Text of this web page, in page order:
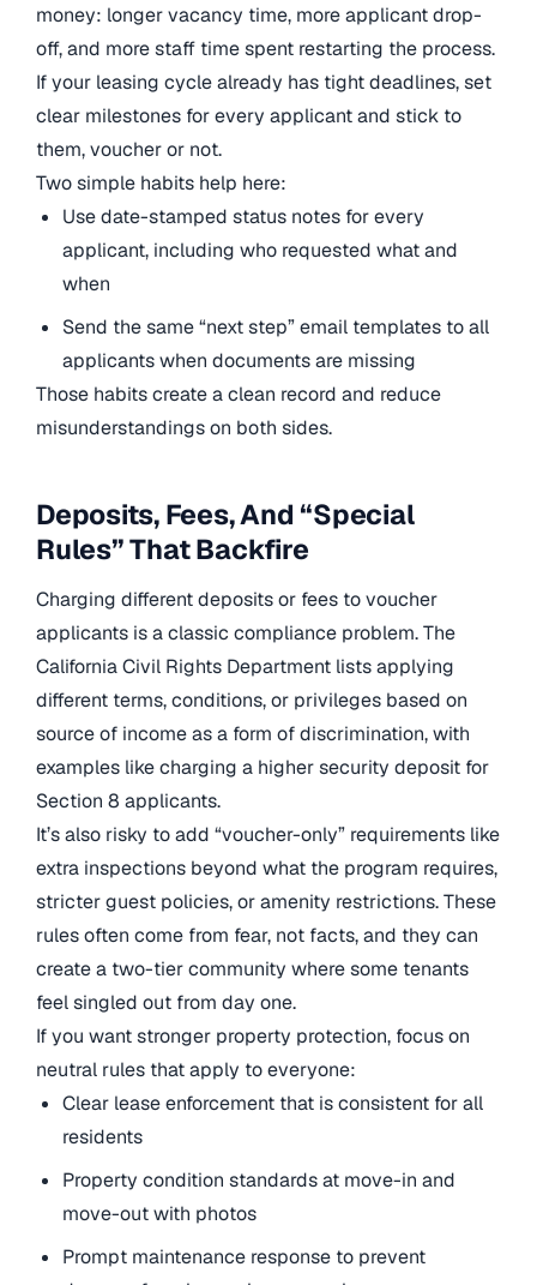
money: longer vacancy time, more applicant drop-
off, and more staff time spent restarting the process.
If your leasing cycle already has tight deadlines, set
clear milestones for every applicant and stick to
them, voucher or not.
Two simple habits help here:
Use date-stamped status notes for every
applicant, including who requested what and
when
Send the same “next step” email templates to all
applicants when documents are missing
Those habits create a clean record and reduce
misunderstandings on both sides.
Deposits, Fees, And “Special
Rules” That Backfire
Charging different deposits or fees to voucher
applicants is a classic compliance problem. The
California Civil Rights Department lists applying
different terms, conditions, or privileges based on
source of income as a form of discrimination, with
examples like charging a higher security deposit for
Section 8 applicants.
It’s also risky to add “voucher-only” requirements like
extra inspections beyond what the program requires,
stricter guest policies, or amenity restrictions. These
rules often come from fear, not facts, and they can
create a two-tier community where some tenants
feel singled out from day one.
If you want stronger property protection, focus on
neutral rules that apply to everyone:
Clear lease enforcement that is consistent for all
residents
Property condition standards at move-in and
move-out with photos
Prompt maintenance response to prevent